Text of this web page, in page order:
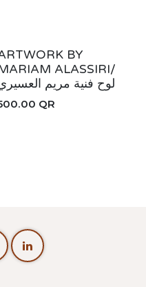
BY
ALASSIRI/
لوح فنية مريم
QR